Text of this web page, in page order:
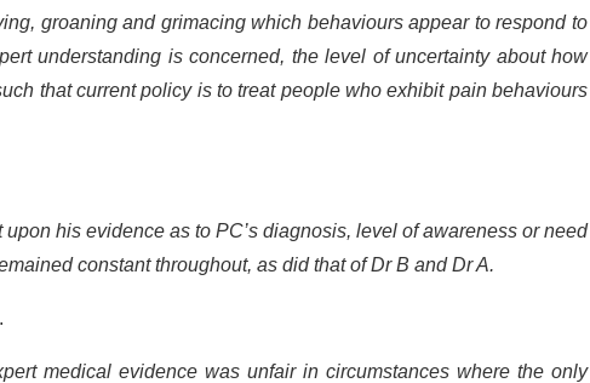
groaning and grimacing which behaviours appear to respond to
understanding is concerned, the level of uncertainty about how
that current policy is to treat people who exhibit pain behaviours
his evidence as to PC’s diagnosis, level of awareness or need
constant throughout, as did that of Dr B and Dr A.
medical evidence was unfair in circumstances where the only